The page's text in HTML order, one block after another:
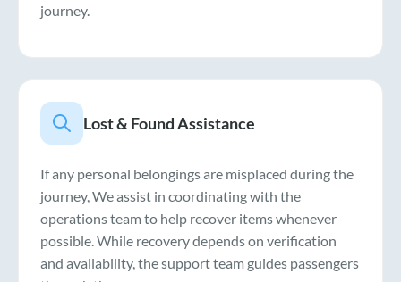
journey.
Lost & Found Assistance
If any personal belongings are misplaced during the
journey, We assist in coordinating with the
operations team to help recover items whenever
possible. While recovery depends on verification
and availability, the support team guides passengers